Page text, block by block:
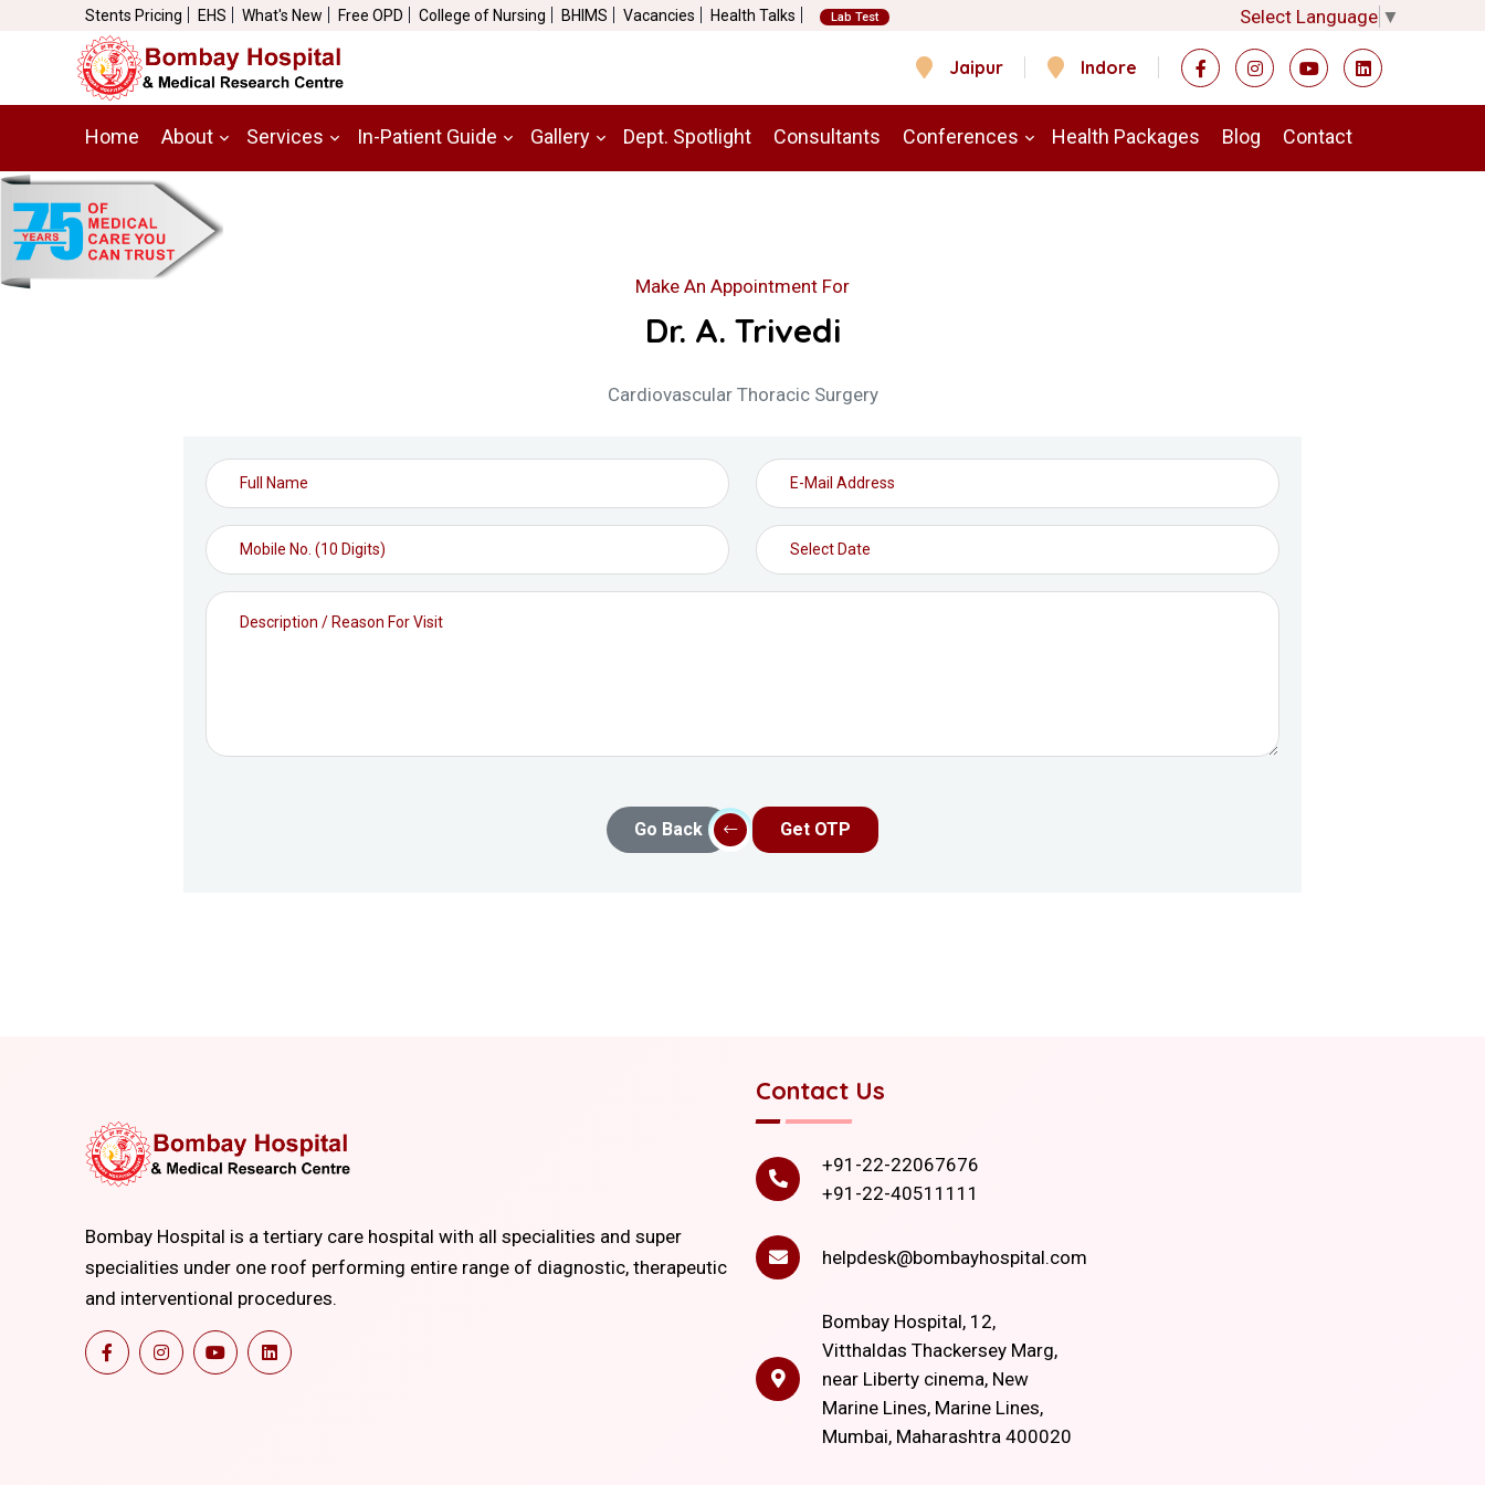
Stents Pricing EHS What's New Free OPD College of Nursing BHIMS Vacancies Health Talks Lab Test Select Language ▼
Jaipur Indore
Home About Services In-Patient Guide Gallery Dept. Spotlight Consultants Conferences Health Packages Blog Contact
Make An Appointment For
Dr. A. Trivedi
Cardiovascular Thoracic Surgery
Go Back Get OTP
Bombay Hospital is a tertiary care hospital with all specialities and super
specialities under one roof performing entire range of diagnostic, therapeutic
and interventional procedures.
Contact Us
+91-22-22067676
+91-22-40511111
helpdesk@bombayhospital.com
Bombay Hospital, 12,
Vitthaldas Thackersey Marg,
near Liberty cinema, New
Marine Lines, Marine Lines,
Mumbai, Maharashtra 400020